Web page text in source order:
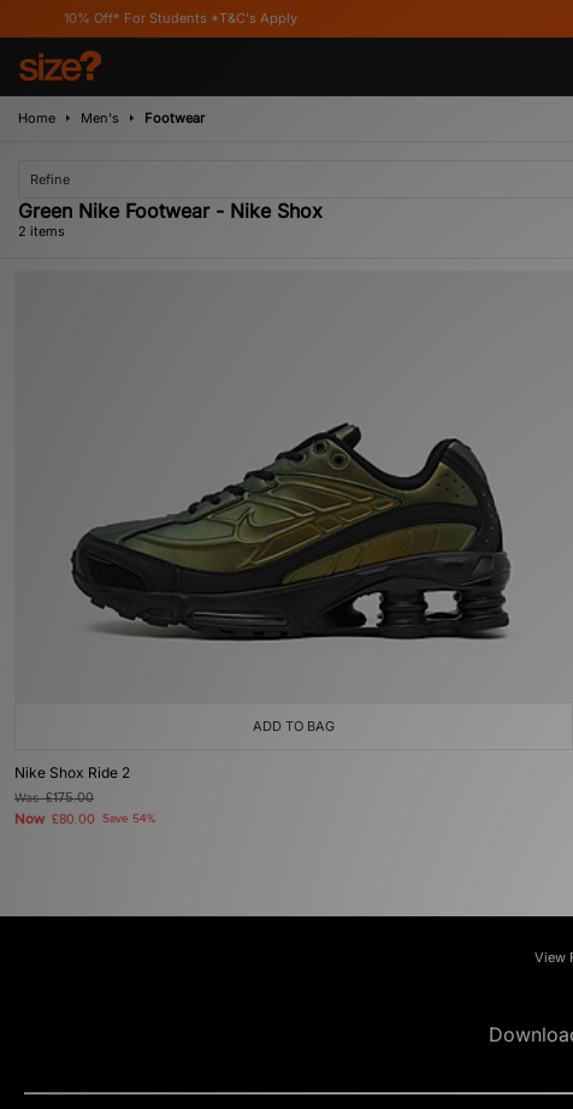
10% Off* For Students *T&C's Apply
Home Men's Footwear
Refine
Green Nike Footwear - Nike Shox
2 items
ADD TO BAG
Nike Shox Ride 2
Was£175.00
Now £80.00 Save 54%
View